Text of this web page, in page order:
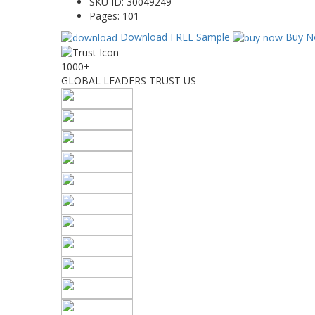
Pages: 101
Download FREE Sample
Buy
1000+
GLOBAL LEADERS TRUST US